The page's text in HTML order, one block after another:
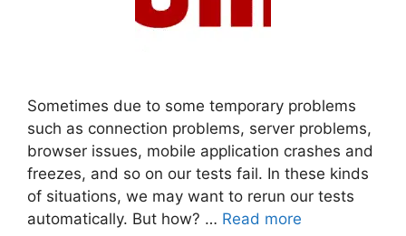
Sometimes due to some temporary problems
such as connection problems, server problems,
browser issues, mobile application crashes and
freezes, and so on our tests fail. In these kinds
of situations, we may want to rerun our tests
automatically. But how? … Read more